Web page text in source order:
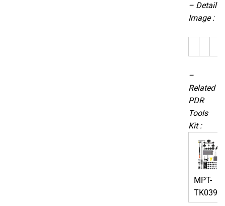
– Detail
Image :
–
Related
PDR
Tools
Kit :
MPT-